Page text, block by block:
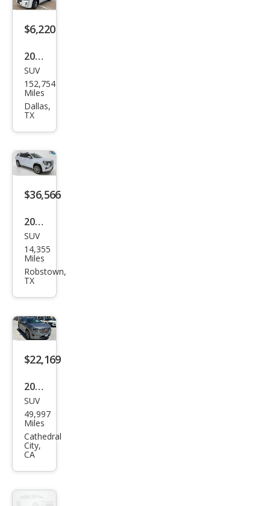
$6,220
2013
GMC
Terr
ain
SUV
152,754
Miles
Dallas,
TX
$36,566
2026
GMC
Terr
ain
SUV
14,355
Miles
Robstown,
TX
$22,169
2020
GMC
Terr
ain
Den
ali
SUV
49,997
Miles
Cathedral
City,
CA